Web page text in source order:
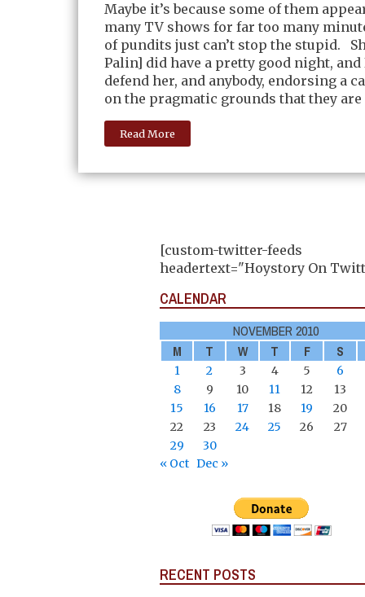
Maybe it’s because some of them
many TV shows for far too many
of pundits just can’t stop the stupid.
Palin] did have a pretty good night,
defend her, and anybody, endorsing a
on the pragmatic grounds that they
Read More
[custom-twitter-feeds
headertext="Hoystory On
CALENDAR
NOVEMBER 2010
M
T W T F S
1 2 3 4 5
6
8
9 10 11 12
13
15
16 17 18 19
20
22
23 24 25 26
27
29
30
« Oct Dec »
RECENT POSTS